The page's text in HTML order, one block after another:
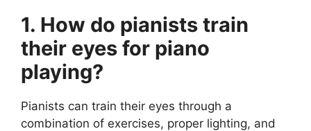
1. How do pianists train
their eyes for piano
playing?
Pianists can train their eyes through a
combination of exercises, proper lighting, and